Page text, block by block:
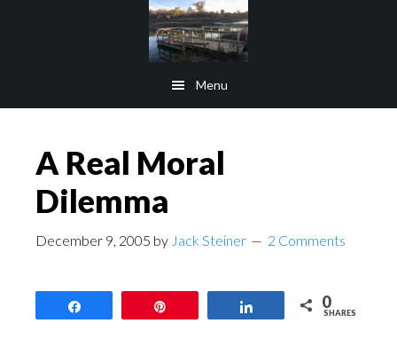
Menu
A Real Moral
Dilemma
December 9, 2005 by Jack Steiner 2 Comments
0
SHARES